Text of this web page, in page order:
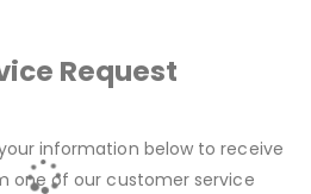
Request
information below to receive
one of our customer service